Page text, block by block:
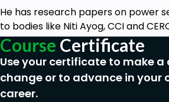
He has research papers on power
to bodies like Niti Ayog, CCI and
Course Certificate
Use your certificate to make a
change or to advance in your
career.